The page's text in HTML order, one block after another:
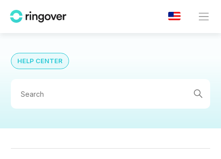
HELP CENTER